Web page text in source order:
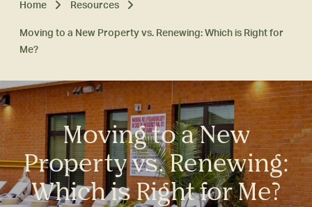
Home Resources
Moving to a New Property vs. Renewing: Which is Right for
Me?
Moving to a New
Property vs. Renewing:
Which is Right for Me?